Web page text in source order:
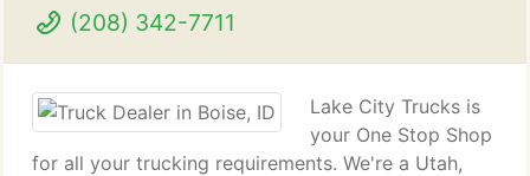
(208) 342-7711
Lake City Trucks is
your One Stop Shop
for all your trucking requirements. We're a Utah,